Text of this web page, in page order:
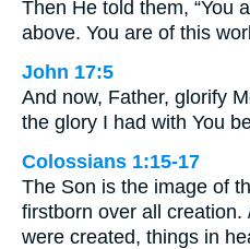
Then He told them, “You
above. You are of this
John 17:5
And now, Father, glorify
the glory I had with You
Colossians 1:15-17
The Son is the image of
firstborn over all
were created, things in